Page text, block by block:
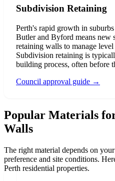
Subdivision Retaining
Perth's rapid growth in
Butler and Byford means new
retaining walls to manage
Subdivision retaining is
building process, often before
Council approval guide →
Popular Materials
Walls
The right material depends on
preference and site conditions.
Perth residential properties.